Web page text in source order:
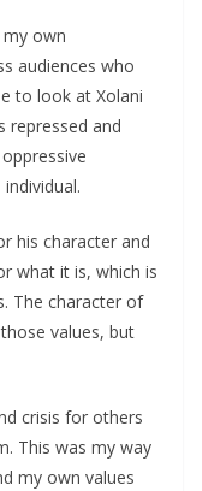
own
audiences who
to look at Xolani
repressed and
his character and
what it is, which is
The character of
values, but
crisis for others
This was my way
my own values